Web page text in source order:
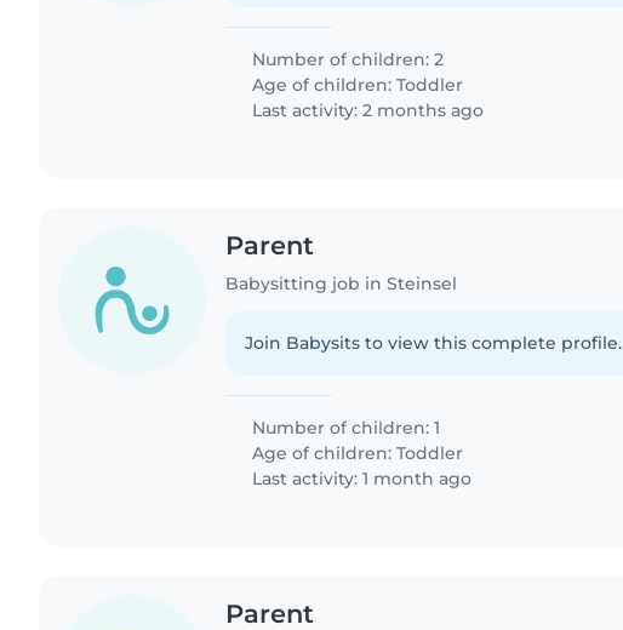
Number of children: 2
Age of children:Toddler
Last activity: 2 months ago
Parent
Babysitting job in Steinsel
Join Babysits to view this complete profile.
Number of children: 1
Age of children:Toddler
Last activity: 1 month ago
Parent